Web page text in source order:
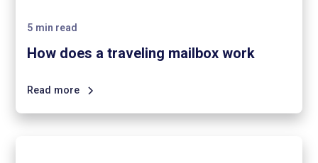
5 min read
How does a traveling mailbox work
Read more